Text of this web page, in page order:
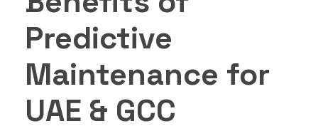
Predictive
Maintenance for
UAE & GCC